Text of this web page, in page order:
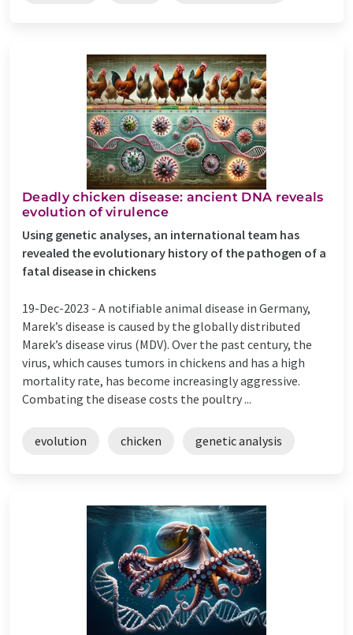
Deadly chicken disease: ancient DNA reveals
evolution of virulence
Using genetic analyses, an international team has
revealed the evolutionary history of the pathogen of a
fatal disease in chickens
19-Dec-2023 - A notifiable animal disease in Germany,
Marek’s disease is caused by the globally distributed
Marek’s disease virus (MDV). Over the past century, the
virus, which causes tumors in chickens and has a high
mortality rate, has become increasingly aggressive.
Combating the disease costs the poultry ...
evolution chicken genetic analysis